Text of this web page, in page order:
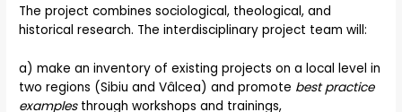
The project combines sociological, theological, and
historical research. The interdisciplinary project team will:
a) make an inventory of existing projects on a local level in
two regions (Sibiu and Vâlcea) and promote best practice
examples through workshops and trainings,